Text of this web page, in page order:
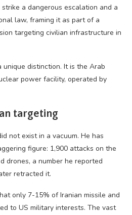
a dangerous escalation and a
law, framing it as part of a
targeting civilian infrastructure in
distinction. It is the Arab
power facility, operated by
targeting
not exist in a vacuum. He has
figure: 1,900 attacks on the
drones, a number he reported
retracted it.
only 7-15% of Iranian missile and
to US military interests. The vast